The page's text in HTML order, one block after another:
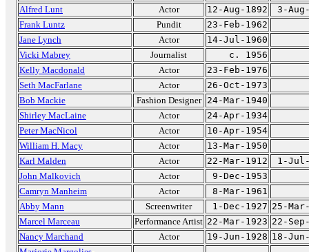
Alfred Lunt
Actor 12-Aug-1892
3-
Frank Luntz
Pundit
23-Feb-1962
Jane Lynch
Actor
14-Jul-1960
Vicki Mabrey
Journalist
c. 1956
Kelly Macdonald
Actor
23-Feb-1976
Seth MacFarlane
Actor
26-Oct-1973
Bob Mackie
Fashion Designer
24-Mar-1940
Shirley MacLaine
Actor
24-Apr-1934
Peter MacNicol
Actor
10-Apr-1954
William H. Macy
Actor
13-Mar-1950
Karl Malden
Actor 22-Mar-1912
1-Jul-
John Malkovich
Actor
9-Dec-1953
Camryn Manheim
Actor
8-Mar-1961
Abby Mann
Screenwriter 1-Dec-1927 25-
Marcel Marceau
Performance Artist 22-Mar-1923 22-
Nancy Marchand
Actor 19-Jun-1928 18-